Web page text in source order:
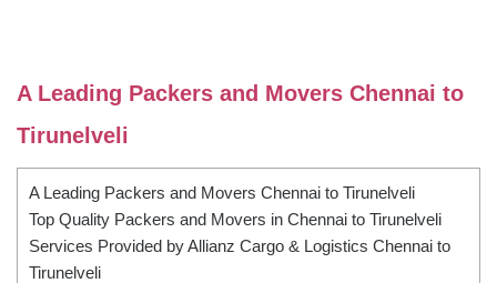
A Leading Packers and Movers Chennai to
Tirunelveli
A Leading Packers and Movers Chennai to Tirunelveli
Top Quality Packers and Movers in Chennai to Tirunelveli
Services Provided by Allianz Cargo & Logistics Chennai to
Tirunelveli